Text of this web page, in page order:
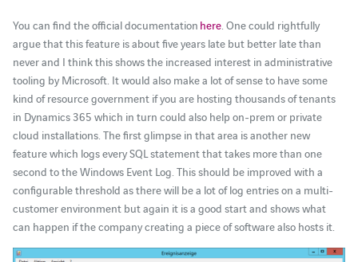
You can find the official documentation here. One could rightfully
argue that this feature is about five years late but better late than
never and I think this shows the increased interest in administrative
tooling by Microsoft. It would also make a lot of sense to have some
kind of resource government if you are hosting thousands of tenants
in Dynamics 365 which in turn could also help on-prem or private
cloud installations. The first glimpse in that area is another new
feature which logs every SQL statement that takes more than one
second to the Windows Event Log. This should be improved with a
configurable threshold as there will be a lot of log entries on a multi-
customer environment but again it is a good start and shows what
can happen if the company creating a piece of software also hosts it.